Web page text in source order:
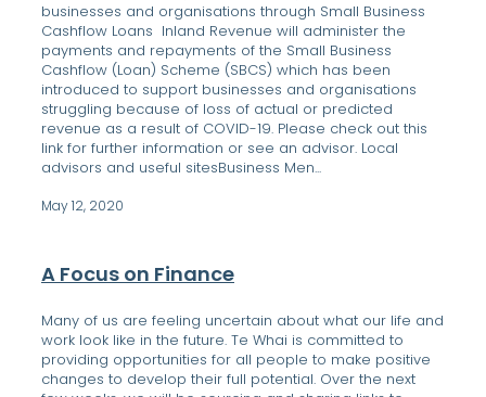
businesses and organisations through Small Business
Cashflow Loans Inland Revenue will administer the
payments and repayments of the Small Business
Cashflow (Loan) Scheme (SBCS) which has been
introduced to support businesses and organisations
struggling because of loss of actual or predicted
revenue as a result of COVID-19. Please check out this
link for further information or see an advisor. Local
advisors and useful sitesBusiness Men...
May 12, 2020
A Focus on Finance
Many of us are feeling uncertain about what our life and
work look like in the future. Te Whai is committed to
providing opportunities for all people to make positive
changes to develop their full potential. Over the next